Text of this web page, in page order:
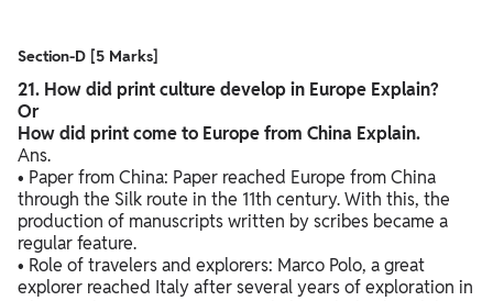
Section-D [5 Marks]
21. How did print culture develop in Europe Explain?
Or
How did print come to Europe from China Explain.
Ans.
• Paper from China: Paper reached Europe from China
through the Silk route in the 11th century. With this, the
production of manuscripts written by scribes became a
regular feature.
• Role of travelers and explorers: Marco Polo, a great
explorer reached Italy after several years of exploration in